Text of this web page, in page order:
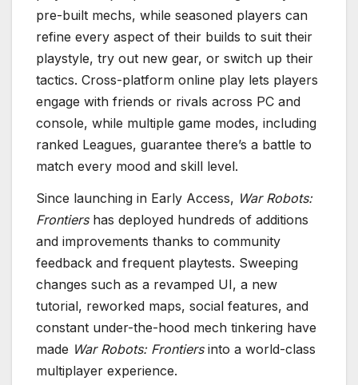
pre-built mechs, while seasoned players can
refine every aspect of their builds to suit their
playstyle, try out new gear, or switch up their
tactics. Cross-platform online play lets players
engage with friends or rivals across PC and
console, while multiple game modes, including
ranked Leagues, guarantee there’s a battle to
match every mood and skill level.
Since launching in Early Access, War Robots:
Frontiershas deployed hundreds of additions
and improvements thanks to community
feedback and frequent playtests. Sweeping
changes such as a revamped UI, a new
tutorial, reworked maps, social features, and
constant under-the-hood mech tinkering have
made War Robots: Frontiersinto a world-class
multiplayer experience.